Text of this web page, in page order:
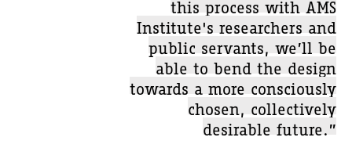
this process with AMS
Institute's researchers and
public servants, we’ll be
able to bend the design
towards a more consciously
chosen, collectively
desirable future.”